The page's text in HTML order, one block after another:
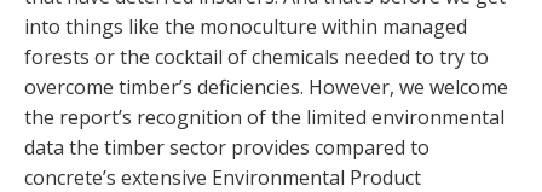
into things like the monoculture within managed
forests or the cocktail of chemicals needed to try to
overcome timber’s deficiencies. However, we welcome
the report’s recognition of the limited environmental
data the timber sector provides compared to
concrete’s extensive Environmental Product